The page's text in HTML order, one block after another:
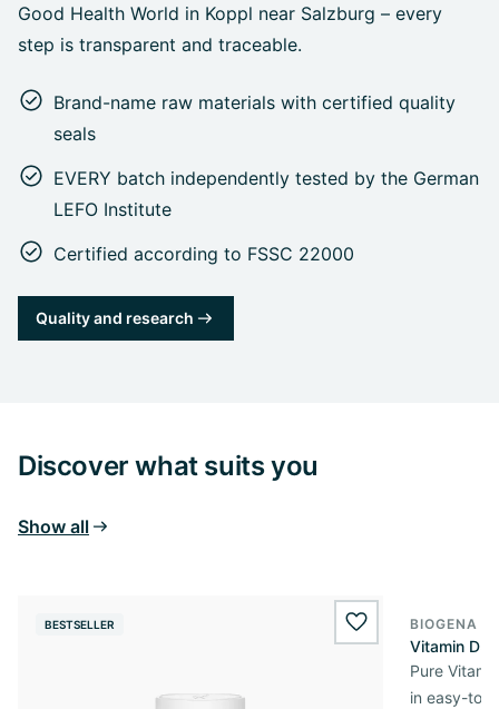
Good Health World in Koppl near Salzburg – every
step is transparent and traceable.
Brand-name raw materials with certified quality
seals
EVERY batch independently tested by the German
LEFO Institute
Certified according to FSSC 22000
Quality and research
Discover what suits you
Show all
BESTSELLER wishlist.add
BIOGENA
Vitamin D3
Pure
in easy-to-